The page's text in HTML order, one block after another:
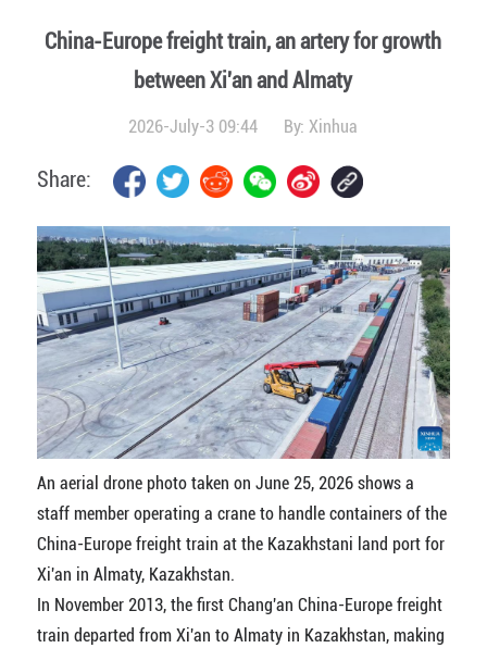
China-Europe freight train, an artery for growth
between Xi'an and Almaty
2026-July-3 09:44 By:Xinhua
Share:
An aerial drone photo taken on June 25, 2026 shows a
staff member operating a crane to handle containers of the
China-Europe freight train at the Kazakhstani land port for
Xi'an in Almaty, Kazakhstan.
In November 2013, the first Chang'an China-Europe freight
train departed from Xi'an to Almaty in Kazakhstan, making